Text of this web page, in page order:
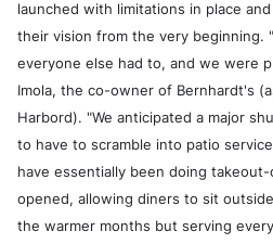
launched with limitations in place
their vision from the very beginning.
everyone else had to, and we were
Imola, the co-owner of Bernhardt's
Harbord). "We anticipated a major
to have to scramble into patio
have essentially been doing
opened, allowing diners to sit
the warmer months but serving